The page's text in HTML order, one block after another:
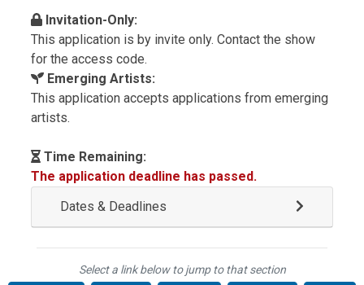
Invitation-Only:
This application is by invite only. Contact the show
for the access code.
Emerging Artists:
This application accepts applications from emerging
artists.
Time Remaining:
The application deadline has passed.
Dates & Deadlines
Select a link below to jump to that section